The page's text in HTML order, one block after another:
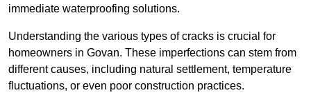
immediate waterproofing solutions.
Understanding the various types of cracks is crucial for
homeowners in Govan. These imperfections can stem from
different causes, including natural settlement, temperature
fluctuations, or even poor construction practices.